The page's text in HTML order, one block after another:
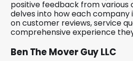
positive feedback from various
delves into how each company
on customer reviews, service
comprehensive experience
Ben The Mover Guy LLC